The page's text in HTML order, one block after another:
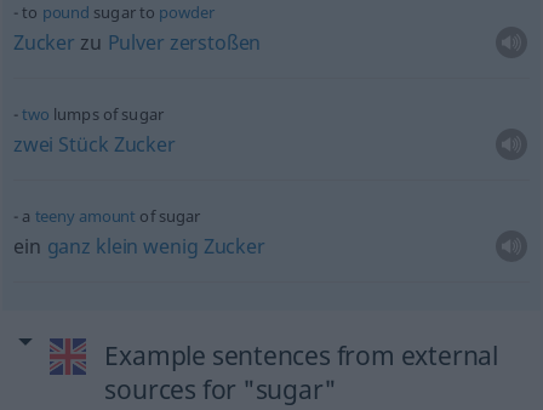
to pound sugar to powder
Zucker zu Pulver zerstoßen
two lumps of sugar
zwei Stück Zucker
a teeny amount of sugar
ein ganz klein wenig Zucker
Example sentences from external
sources for "sugar"